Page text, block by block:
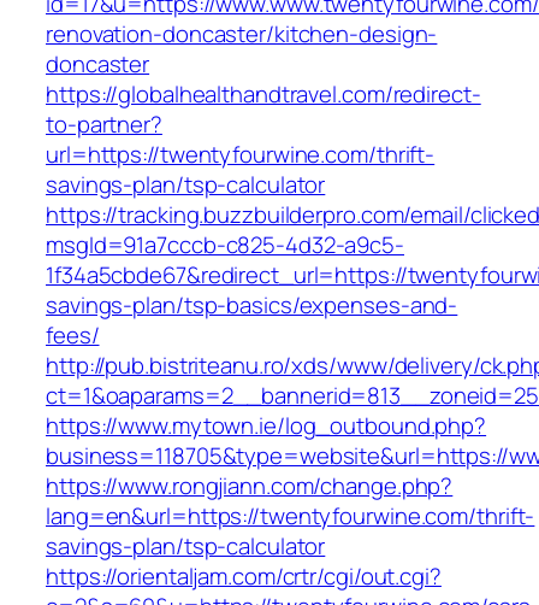
renovation-doncaster/kitchen-design-
doncaster
https://globalhealthandtravel.com/redirect-
to-partner?
url=https://twentyfourwine.com/thrift-
savings-plan/tsp-calculator
https://tracking.buzzbuilderpro.com/email/
msgId=91a7cccb-c825-4d32-a9c5-
1f34a5cbde67&redirect_url=https://
savings-plan/tsp-basics/expenses-and-
fees/
http://pub.bistriteanu.ro/xds/www/delivery/
https://www.mytown.ie/log_outbound.php?
business=118705&type=website&url=https://
https://www.rongjiann.com/change.php?
lang=en&url=https://twentyfourwine.com/thrift-
savings-plan/tsp-calculator
https://orientaljam.com/crtr/cgi/out.cgi?